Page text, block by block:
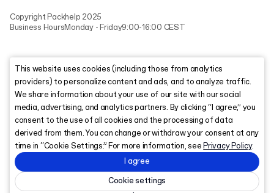
Copyright Packhelp 2025
Business HoursMonday - Friday9:00-16:00 CEST
This website uses cookies (including those from analytics
providers) to personalize content and ads, and to analyze traffic.
We share information about your use of our site with our social
media, advertising, and analytics partners. By clicking “I agree,” you
consent to the use of all cookies and the processing of data
derived from them. You can change or withdraw your consent at any
time in “Cookie Settings.” For more information, seePrivacy Policy.
I agree
Cookie settings